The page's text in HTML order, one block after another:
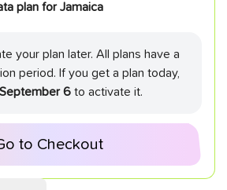
plan forJamaica
your plan later. All plans have a
period. If you get a plan today,
September 6 to activate it.
to Checkout